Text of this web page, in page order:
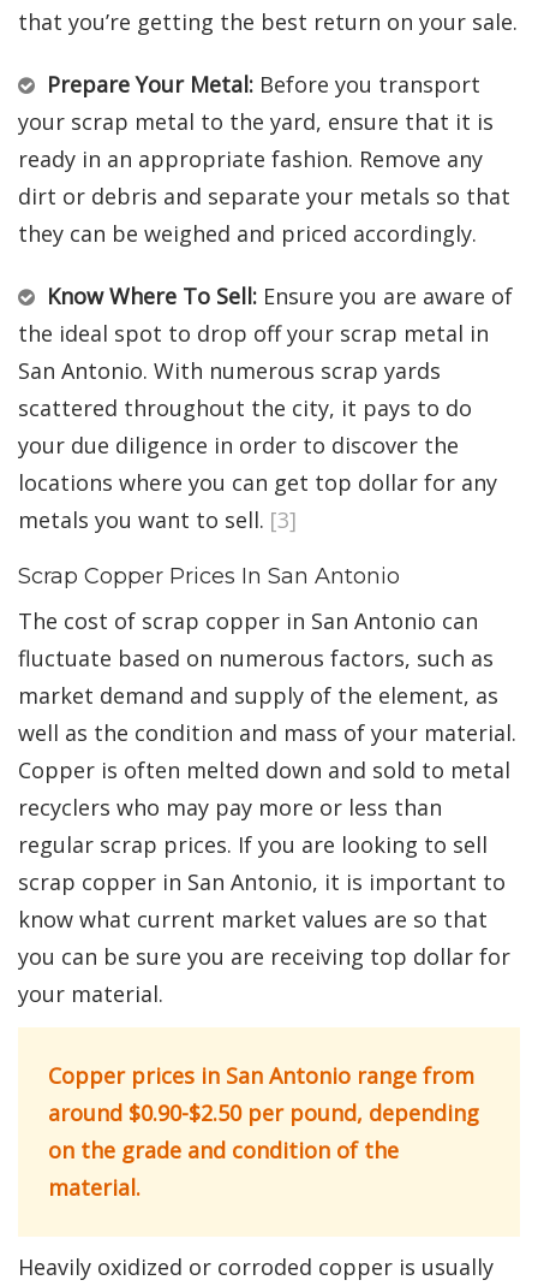
that you’re getting the best return on your sale.
Prepare Your Metal: Before you transport
your scrap metal to the yard, ensure that it is
ready in an appropriate fashion. Remove any
dirt or debris and separate your metals so that
they can be weighed and priced accordingly.
Know Where To Sell: Ensure you are aware of
the ideal spot to drop off your scrap metal in
San Antonio. With numerous scrap yards
scattered throughout the city, it pays to do
your due diligence in order to discover the
locations where you can get top dollar for any
metals you want to sell. [3]
Scrap Copper Prices In San Antonio
The cost of scrap copper in San Antonio can
fluctuate based on numerous factors, such as
market demand and supply of the element, as
well as the condition and mass of your material.
Copper is often melted down and sold to metal
recyclers who may pay more or less than
regular scrap prices. If you are looking to sell
scrap copper in San Antonio, it is important to
know what current market values are so that
you can be sure you are receiving top dollar for
your material.
Copper prices in San Antonio range from
around $0.90-$2.50 per pound, depending
on the grade and condition of the
material.
Heavily oxidized or corroded copper is usually